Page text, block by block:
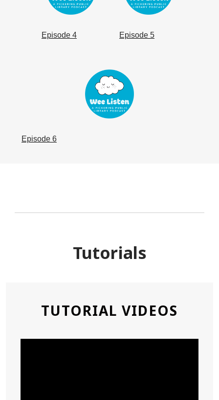
Episode 4 Episode 5
Episode 6
Tutorials
TUTORIAL VIDEOS
A